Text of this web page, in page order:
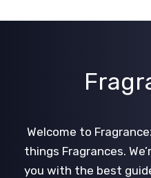
Welcome to
things Fragrances.
you with the best